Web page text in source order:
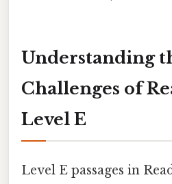
Understanding
Challenges of
Level E
Level E passages in